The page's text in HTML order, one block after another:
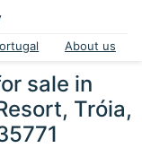
About us
sale in
Tróia,